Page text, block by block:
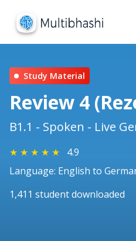
Study Material
Review 4
B1.1 - Spoken - Live
★ ★ ★ ★ ★
4.9
Language: English to
1,411 student downloaded